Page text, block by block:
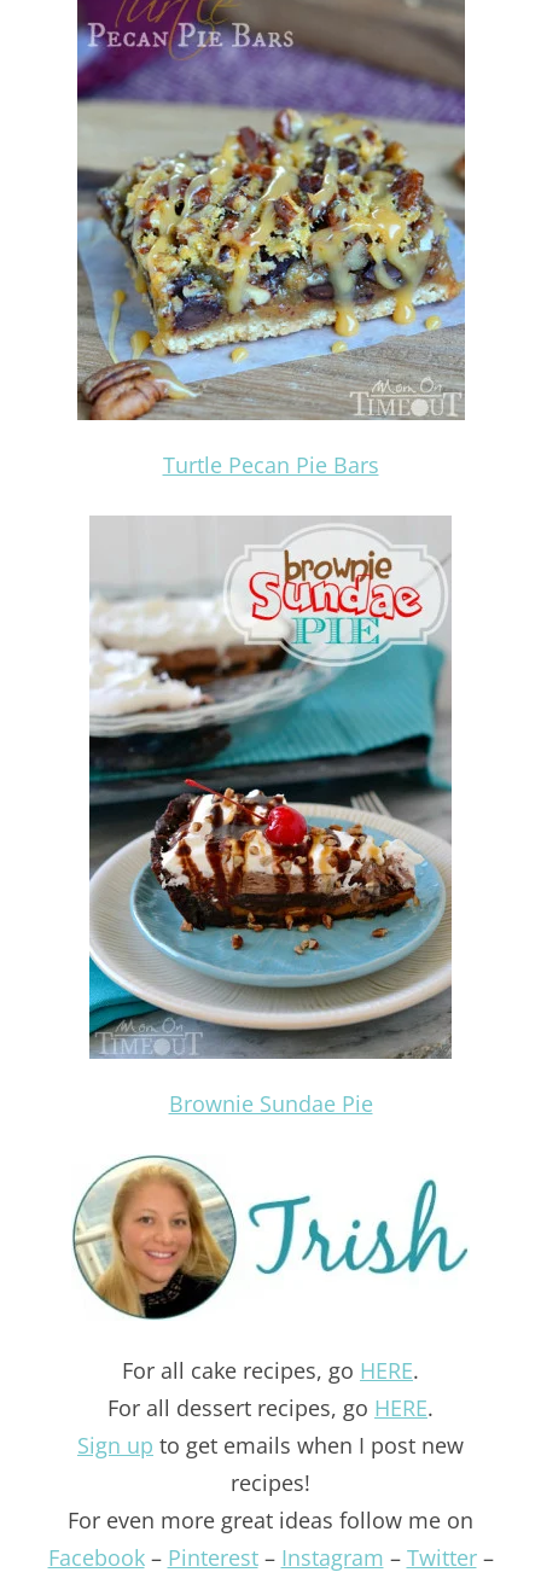
Turtle Pecan Pie Bars
Brownie Sundae Pie
For all cake recipes, go HERE.
For all dessert recipes, go HERE.
Sign up to get emails when I post new
recipes!
For even more great ideas follow me on
Facebook– Pinterest– Instagram – Twitter–